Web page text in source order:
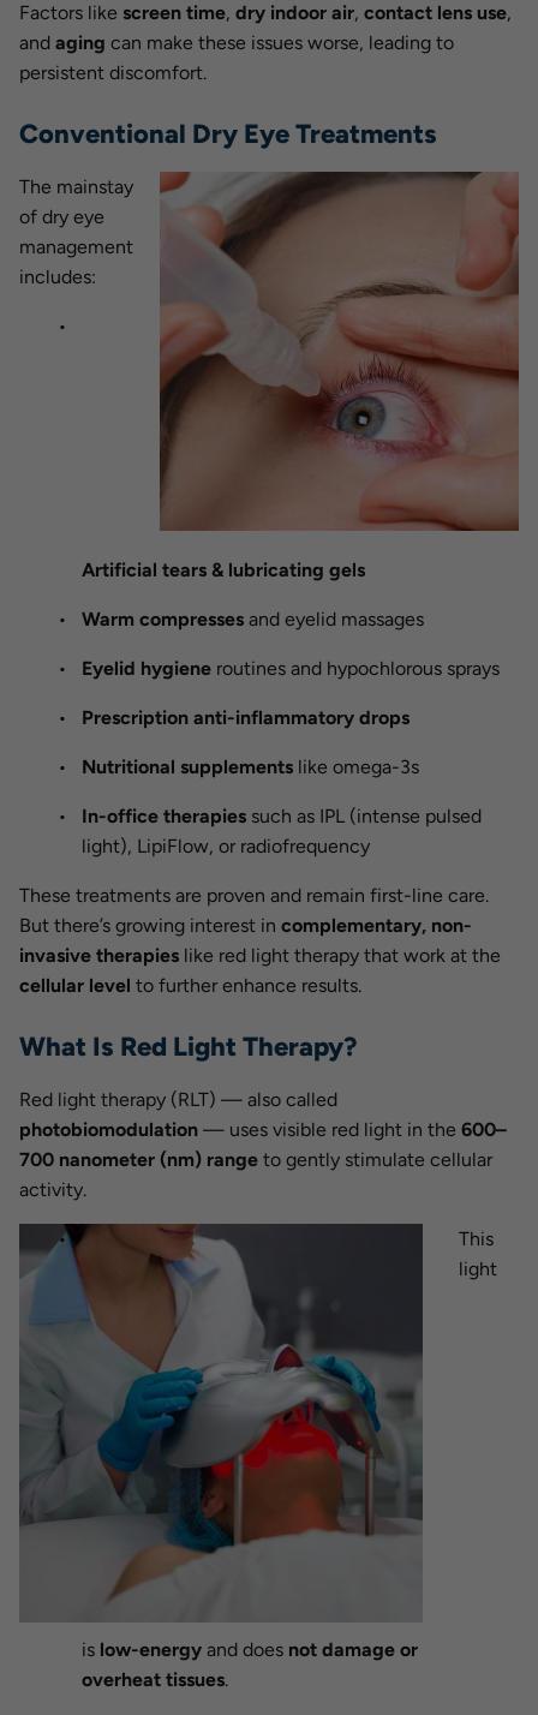
Factors like screen time, dry indoor air, contact lens use,
and aging can make these issues worse, leading to
persistent discomfort.
Conventional Dry Eye Treatments
The mainstay
of dry eye
management
includes:
Artificial tears & lubricating gels
Warm compresses and eyelid massages
Eyelid hygiene routines and hypochlorous sprays
Prescription anti-inflammatory drops
Nutritional supplements like omega-3s
In-office therapies such as IPL (intense pulsed
light), LipiFlow, or radiofrequency
These treatments are proven and remain first-line care.
But there’s growing interest in complementary, non-
invasive therapies like red light therapy that work at the
cellular level to further enhance results.
What Is Red Light Therapy?
Red light therapy (RLT) — also called
photobiomodulation — uses visible red light in the 600–
700 nanometer (nm) range to gently stimulate cellular
activity.
This
light
is low-energy and does not damage or
overheat tissues.